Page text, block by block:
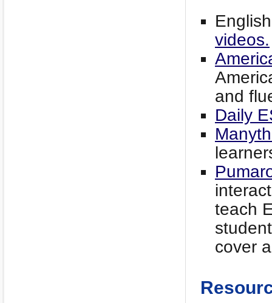
videos.
and
Daily
teach
cover